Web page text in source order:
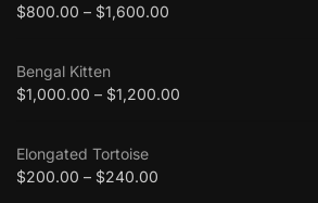
$800.00 – $1,600.00
Bengal Kitten
$1,000.00 – $1,200.00
Elongated Tortoise
$200.00 – $240.00